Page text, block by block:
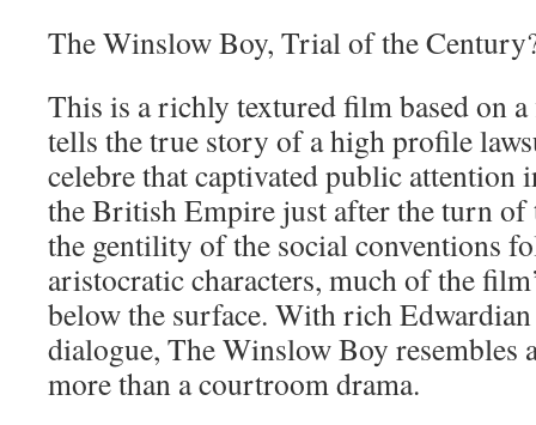
The Winslow Boy, Trial of the
This is a richly textured film based on
tells the true story of a high profile
celebre that captivated public attention
the British Empire just after the turn of
the gentility of the social conventions
aristocratic characters, much of the
below the surface. With rich
dialogue, The Winslow Boy
more than a courtroom drama.